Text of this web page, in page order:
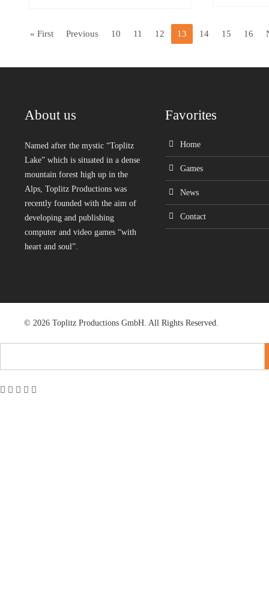
« First Previous 10 11 12 13 14 15 16
About us
Named after the mystic “Toplitz
Lake” which is situated in a dense
mountain forest high up in the
Alps, Toplitz Productions was
recently founded with the aim of
developing and publishing
computer and video games “with
heart and soul”.
Favorites
Home
Games
News
Contact
© 2026 Toplitz Productions GmbH. All Rights Reserved.